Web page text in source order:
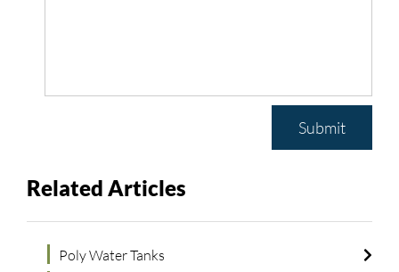
Submit
Related Articles
Poly Water Tanks